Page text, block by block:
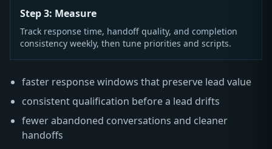
Step 3: Measure
Track response time, handoff quality, and completion
consistency weekly, then tune priorities and scripts.
faster response windows that preserve lead value
consistent qualification before a lead drifts
fewer abandoned conversations and cleaner
handoffs